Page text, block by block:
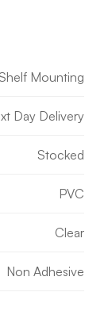
Shelf Mounting
Day Delivery
Stocked
PVC
Clear
Non Adhesive